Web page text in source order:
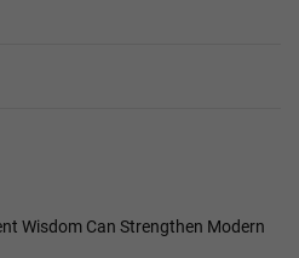
Wisdom Can Strengthen Modern